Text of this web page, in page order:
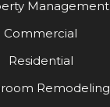
Management
Commercial
Residential
Remodeling